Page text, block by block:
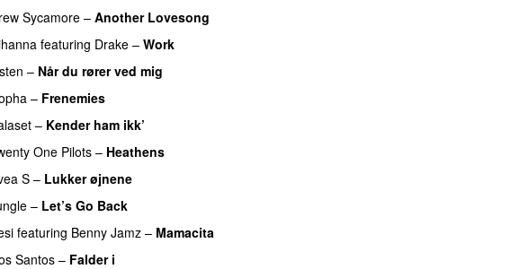
Sycamore – Another Lovesong
featuring Drake – Work
– Når du rører ved mig
– Frenemies
– Kender ham ikk’
One Pilots– Heathens
S – Lukker øjnene
– Let’s Go Back
featuring Benny Jamz – Mamacita
Santos– Falder i